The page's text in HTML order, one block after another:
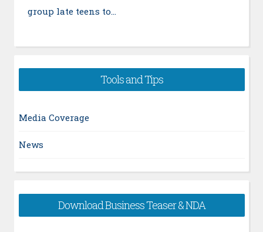
group late teens to…
Tools and Tips
Media Coverage
News
Download Business Teaser & NDA